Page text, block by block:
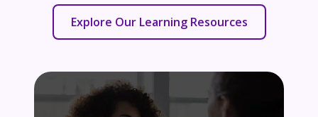
Explore Our Learning Resources